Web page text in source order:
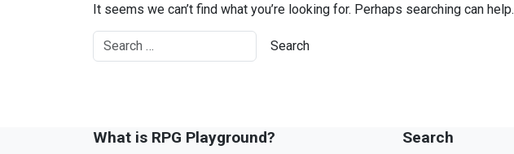
It seems we can’t find what you’re looking for. Perhaps searching can help.
What is RPG Playground? Search